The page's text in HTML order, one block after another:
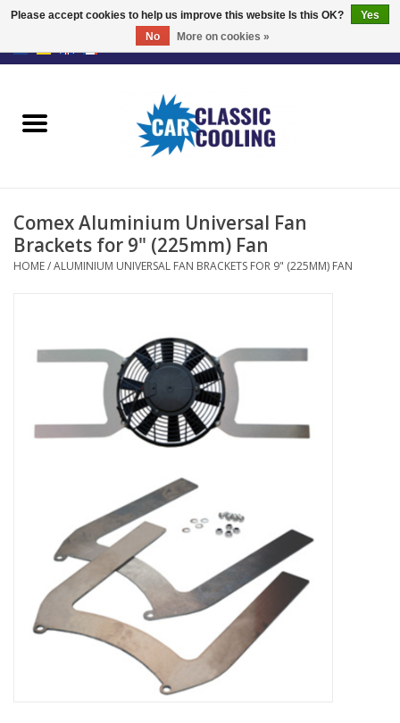
GBP
Complete Kits
Controller
Comex Aluminium Universal Fan
Brackets for 9" (225mm) Fan
HOME/ALUMINIUM UNIVERSAL FAN BRACKETS FOR 9" (225MM) FAN
Please accept cookies to help us improve this website Is this OK?
Yes
No
More on cookies »